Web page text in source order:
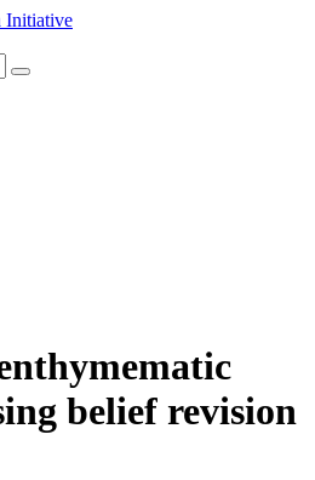
Initiative
belief revision